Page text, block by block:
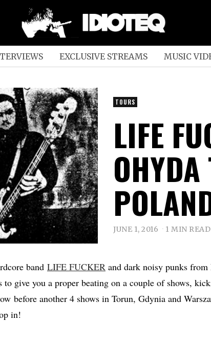
EXCLUSIVE STREAMS MUSIC
TOURS
LIFE
JUNE 1, 2016 1 MIN READ
band LIFE FUCKER and dark noisy punks from
give you a proper beating on a couple of shows,
before another 4 shows in Torun, Gdynia and
in!